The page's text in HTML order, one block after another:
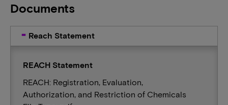
Documents
Reach Statement
REACH Statement
REACH: Registration, Evaluation,
Authorization, and Restriction of Chemicals